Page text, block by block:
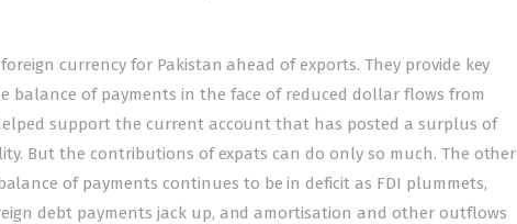
currency for Pakistan ahead of exports. They provide key
balance of payments in the face of reduced dollar flows from
support the current account that has posted a surplus of
But the contributions of expats can do only so much. The other
of payments continues to be in deficit as FDI plummets,
debt payments jack up, and amortisation and other outflows